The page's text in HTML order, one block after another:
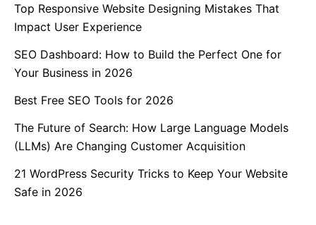
Top Responsive Website Designing Mistakes That
Impact User Experience
SEO Dashboard: How to Build the Perfect One for
Your Business in 2026
Best Free SEO Tools for 2026
The Future of Search: How Large Language Models
(LLMs) Are Changing Customer Acquisition
21 WordPress Security Tricks to Keep Your Website
Safe in 2026